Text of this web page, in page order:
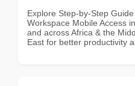
Explore Step-by-Step
Workspace Mobile Access
and across Africa & the
East for better productivity